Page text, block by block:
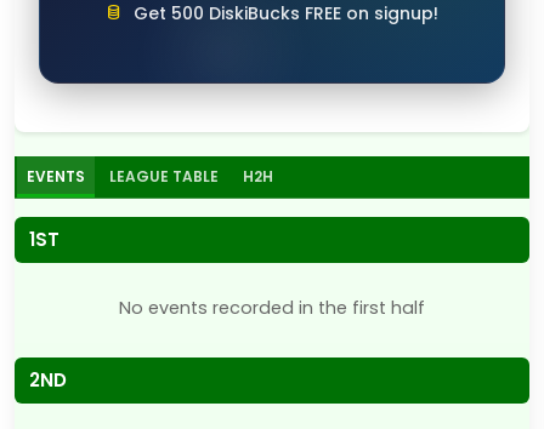
Get 500 DiskiBucks FREE on signup!
EVENTS LEAGUE TABLE H2H
1ST
No events recorded in the first half
2ND